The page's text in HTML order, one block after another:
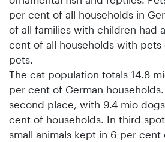
per cent of all households in
of all families with children had
cent of all households with
pets.
The cat population totals 14.8
per cent of German
second place, with 9.4 mio
cent of households. In third
small animals kept in 6 per cent